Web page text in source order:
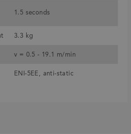
1.5 seconds
3.3 kg
v = 0.5 - 19.1 m/min
ENI-5EE, anti-static